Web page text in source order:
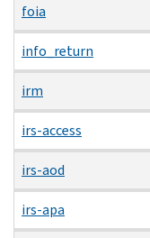
foia
info_return
irm
irs-access
irs-aod
irs-apa